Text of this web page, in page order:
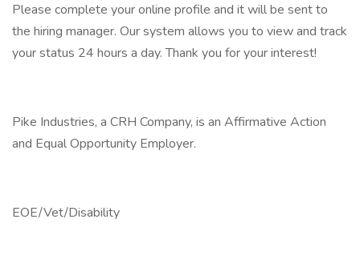
Please complete your online profile and it will be sent to
the hiring manager. Our system allows you to view and track
your status 24 hours a day. Thank you for your interest!
Pike Industries, a CRH Company, is an Affirmative Action
and Equal Opportunity Employer.
EOE/Vet/Disability